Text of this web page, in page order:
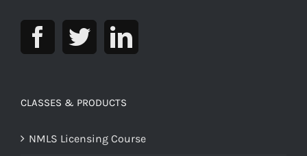
CLASSES & PRODUCTS
NMLS Licensing Course